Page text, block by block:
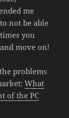
me
not be able
you
move on!
problems
What
of the PC